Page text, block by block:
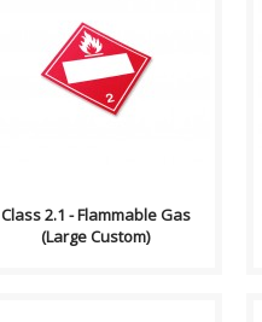
Compliance (2012-2013)
Dangerous Goods
Transportation and Handling
Act Formatting, Size &..
Class 2.1 - Flammable Gas
(Large Custom)